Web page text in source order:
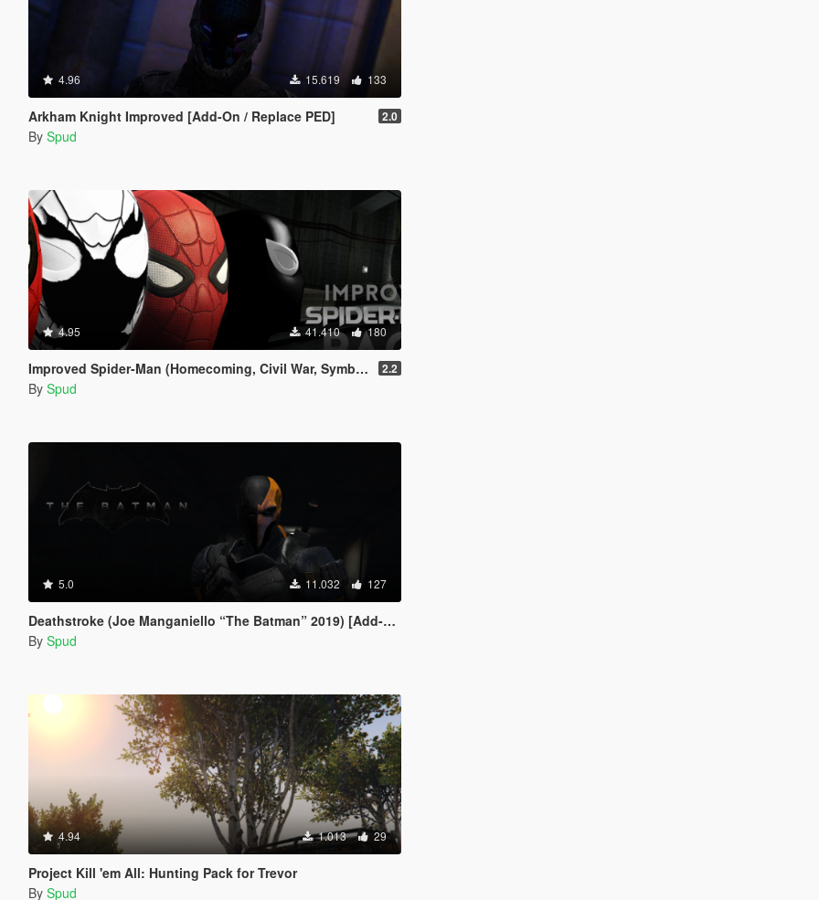
4.96 15.619 133
Arkham Knight Improved [Add-On / Replace PED] 2.0
By Spud
4.95 41.410 180
Improved Spider-Man (Homecoming, Civil War, Symbiote & Anti-Venom) [Add-On Ped / Replace] 2.2
By Spud
5.0 11.032 127
Deathstroke (Joe Manganiello “The Batman” 2019) [Add-On / Replace]
By Spud
4.94 1.013 29
Project Kill 'em All: Hunting Pack for Trevor
By Spud